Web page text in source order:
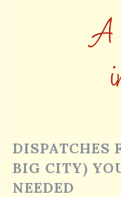
DISPATCHES
BIG CITY)
NEEDED